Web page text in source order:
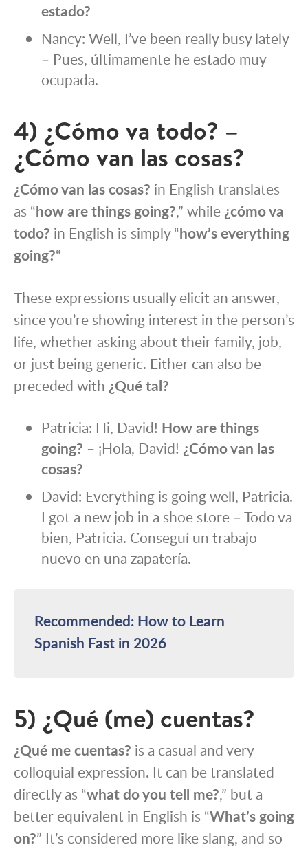
estado?
Nancy: Well, I’ve been really busy lately
– Pues, últimamente he estado muy
ocupada.
4) ¿Cómo va todo? –
¿Cómo van las cosas?
¿Cómo van las cosas? in English translates
as “how are things going?,” while ¿cómo va
todo? in English is simply “how’s everything
going?“
These expressions usually elicit an answer,
since you’re showing interest in the person’s
life, whether asking about their family, job,
or just being generic. Either can also be
preceded with ¿Qué tal?
Patricia: Hi, David! How are things
going? – ¡Hola, David! ¿Cómo van las
cosas?
David: Everything is going well, Patricia.
I got a new job in a shoe store – Todo va
bien, Patricia. Conseguí un trabajo
nuevo en una zapatería.
Recommended: How to Learn
Spanish Fast in 2026
5) ¿Qué (me) cuentas?
¿Qué me cuentas? is a casual and very
colloquial expression. It can be translated
directly as “what do you tell me?,” but a
better equivalent in English is “What’s going
on?” It’s considered more like slang, and so